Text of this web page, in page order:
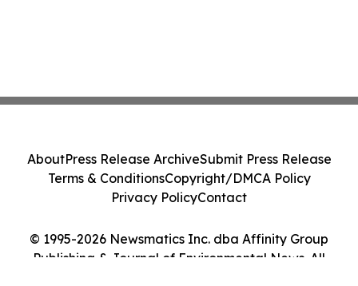
© 1995-2026 Newsmatics Inc. dba Affinity Group
Publishing & Journal of Environmental News. All
AboutPress Release ArchiveSubmit Press Release
Terms & ConditionsCopyright/DMCA Policy
Privacy PolicyContact